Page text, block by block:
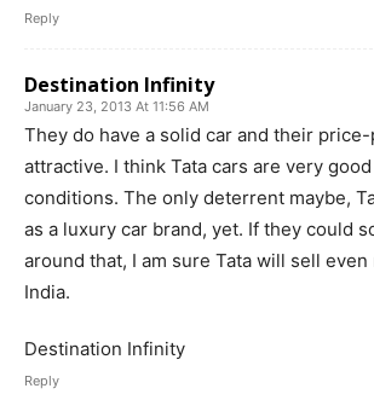
Reply
Destination Infinity
January 23, 2013 At 11:56 AM
They do have a solid car and their
attractive. I think Tata cars are very
conditions. The only deterrent maybe,
as a luxury car brand, yet. If they could
around that, I am sure Tata will sell even
India.
Destination Infinity
Reply